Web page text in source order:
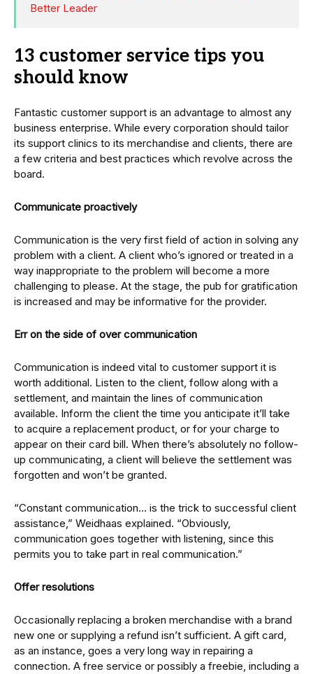
Better Leader
13 customer service tips you
should know
Fantastic customer support is an advantage to almost any
business enterprise. While every corporation should tailor
its support clinics to its merchandise and clients, there are
a few criteria and best practices which revolve across the
board.
Communicate proactively
Communication is the very first field of action in solving any
problem with a client. A client who’s ignored or treated in a
way inappropriate to the problem will become a more
challenging to please. At the stage, the pub for gratification
is increased and may be informative for the provider.
Err on the side of over communication
Communication is indeed vital to customer support it is
worth additional. Listen to the client, follow along with a
settlement, and maintain the lines of communication
available. Inform the client the time you anticipate it’ll take
to acquire a replacement product, or for your charge to
appear on their card bill. When there’s absolutely no follow-
up communicating, a client will believe the settlement was
forgotten and won’t be granted.
“Constant communication… is the trick to successful client
assistance,” Weidhaas explained. “Obviously,
communication goes together with listening, since this
permits you to take part in real communication.”
Offer resolutions
Occasionally replacing a broken merchandise with a brand
new one or supplying a refund isn’t sufficient. A gift card,
as an instance, goes a very long way in repairing a
connection. A free service or possibly a freebie, including a